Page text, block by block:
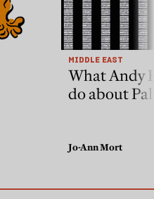
MIDDLE EAST
What Andy
do about
Jo-Ann Mort